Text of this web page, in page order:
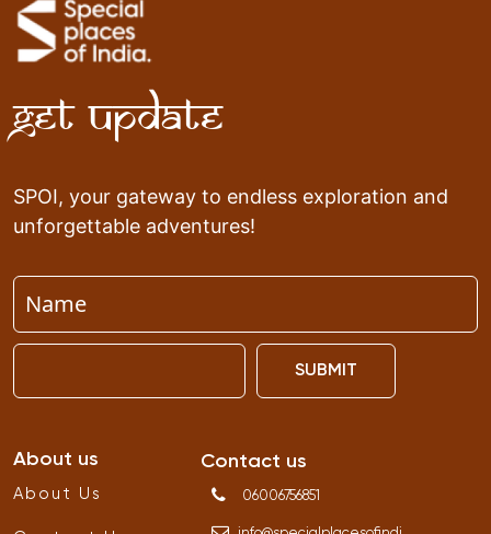
Get Update
SPOI, your gateway to endless exploration and
unforgettable adventures!
SUBMIT
About us
About Us
Contact us
06006756851